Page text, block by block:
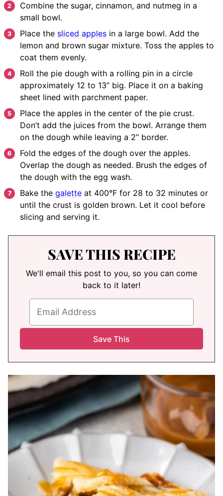
Combine the sugar, cinnamon, and nutmeg in a
small bowl.
Place the sliced apples in a large bowl. Add the
lemon and brown sugar mixture. Toss the apples to
coat them evenly.
Roll the pie dough with a rolling pin in a circle
approximately 12 to 13” big. Place it on a baking
sheet lined with parchment paper.
Place the apples in the center of the pie crust.
Don’t add the juices from the bowl. Arrange them
on the dough while leaving a 2” border.
Fold the edges of the dough over the apples.
Overlap the dough as needed. Brush the edges of
the dough with the egg wash.
Bake the galette at 400°F for 28 to 32 minutes or
until the crust is golden brown. Let it cool before
slicing and serving it.
SAVE THIS RECIPE
We'll email this post to you, so you can come
back to it later!